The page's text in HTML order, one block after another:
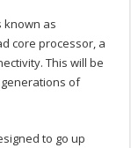
known as
core processor, a
This will be
of
to go up